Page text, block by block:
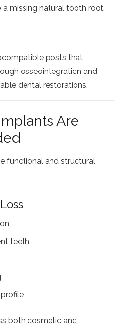
missing natural tooth root.
posts that
osseointegration and
dental restorations.
Are
functional and structural
teeth
both cosmetic and